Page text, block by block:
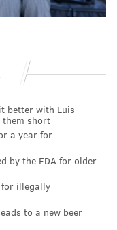
dating, said
correlations in
the rate of STDs
between
and that
Maine, New
better with Luis
them short
a year for
by the FDA for older
for illegally
to a new beer